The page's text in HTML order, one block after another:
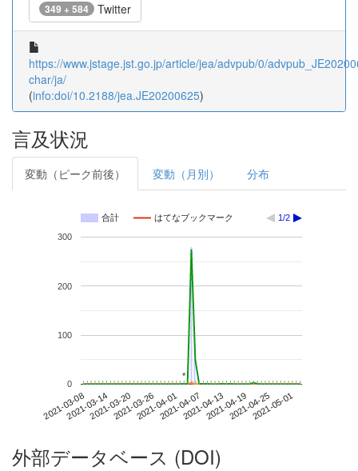
349 + 584 Twitter
https://www.jstage.jst.go.jp/article/jea/advpub/0/
char/ja/
(info:doi/10.2188/jea.JE20200625)
言及状況
変動（ピーク前後） 変動（月別） 分布
合計 はてなブックマーク 1/2
2021-03-082021-03-142021-03-202021-03-262021-04-012021-04-072021-04-132021-04-192021-04-252021-05-01
0
100
200
300
**
外部データベース (DOI)